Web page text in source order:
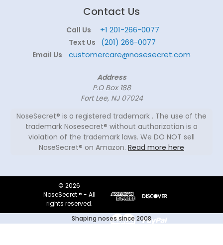
Contact Us
Call Us +1 201-266-0077
Text Us (201) 266-0077
Email Us customercare@nosesecret.com
Address
P.O Box 188
Fort Lee, NJ 07024
NoseSecret® is a registered trademark . The use of the
trademark Nosesecret® without authorization is a
violation of the trademark laws. We DO NOT sell
NoseSecret® on Amazon. Read more here
© 2026
NoseSecret ® - All
rights reserved.
Shaping noses since 2008